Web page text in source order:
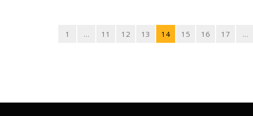
1 … 11 12 13 14 15 16 17 …